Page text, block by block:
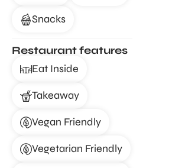
Snacks
Restaurant features
Eat Inside
Takeaway
Vegan Friendly
Vegetarian Friendly